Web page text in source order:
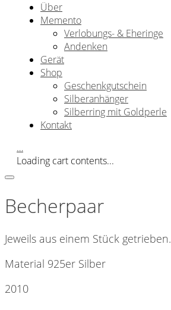
Über
Memento
Verlobungs- & Eheringe
Andenken
Gerät
Shop
Geschenkgutschein
Silberanhänger
Silberring mit Goldperle
Kontakt
…
Loading cart contents...
Becherpaar
Jeweils aus einem Stück getrieben.
Material 925er Silber
2010